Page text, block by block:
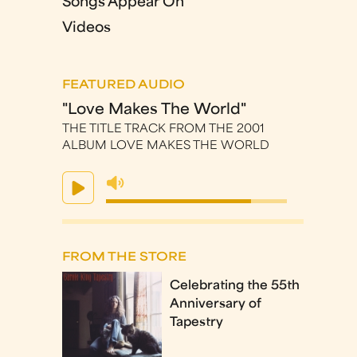
Songs Appear On
Videos
FEATURED AUDIO
"Love Makes The World"
THE TITLE TRACK FROM THE 2001
ALBUM LOVE MAKES THE WORLD
FROM THE STORE
Celebrating the 55th
Anniversary of
Tapestry